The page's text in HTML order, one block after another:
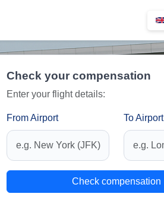
Check your compensation
Enter your flight details:
From Airport To Airport
Check compensation